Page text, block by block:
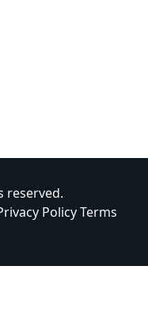
reserved.
PolicyTerms